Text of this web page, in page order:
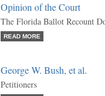
Opinion of the Court
The Florida Ballot Recount
READ MORE
George W. Bush, et al.
Petitioners